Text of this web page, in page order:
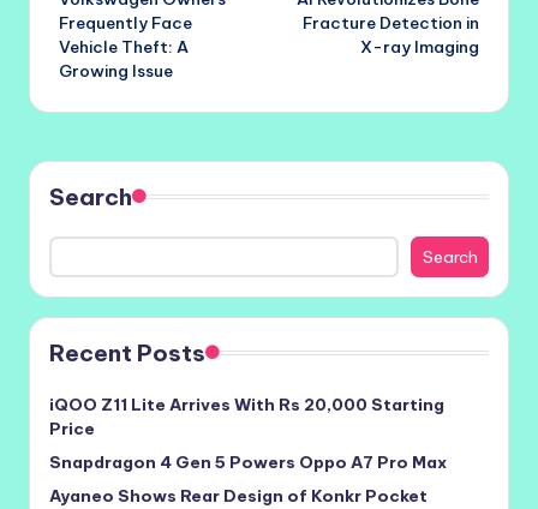
navigation
Frequently Face
Vehicle Theft: A
Growing Issue
Fracture Detection in
X-ray Imaging
Search
Search
Recent Posts
iQOO Z11 Lite Arrives With Rs 20,000 Starting
Price
Snapdragon 4 Gen 5 Powers Oppo A7 Pro Max
Ayaneo Shows Rear Design of Konkr Pocket